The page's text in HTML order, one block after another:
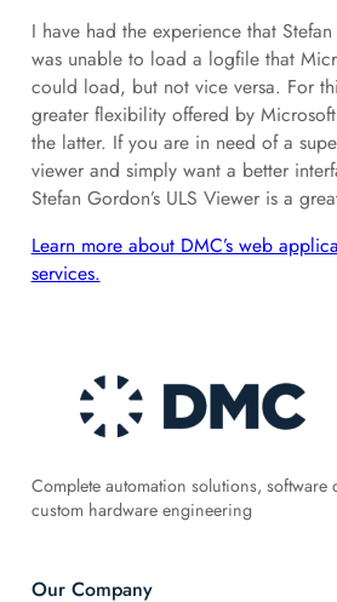
I have had the experience that
was unable to load a logfile that
could load, but not vice versa. For
greater flexibility offered by
the latter. If you are in need of a
viewer and simply want a better
Stefan Gordon’s ULS Viewer is a
Learn more about DMC’s web
services.
Complete automation solutions, software
custom hardware engineering
Our Company